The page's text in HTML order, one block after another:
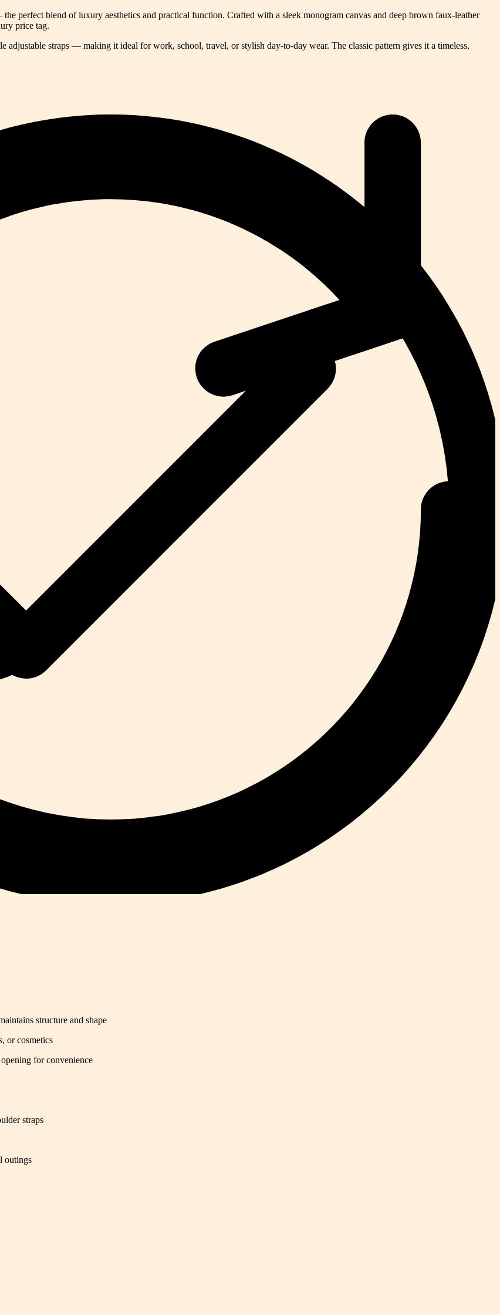
perfect blend of luxury aesthetics and practical function. Crafted with a sleek monogram canvas and deep brown faux-leather
price tag.
adjustable straps — making it ideal for work, school, travel, or stylish day-to-day wear. The classic pattern gives it a timeless,
structure and shape
or cosmetics
for convenience
straps
outings